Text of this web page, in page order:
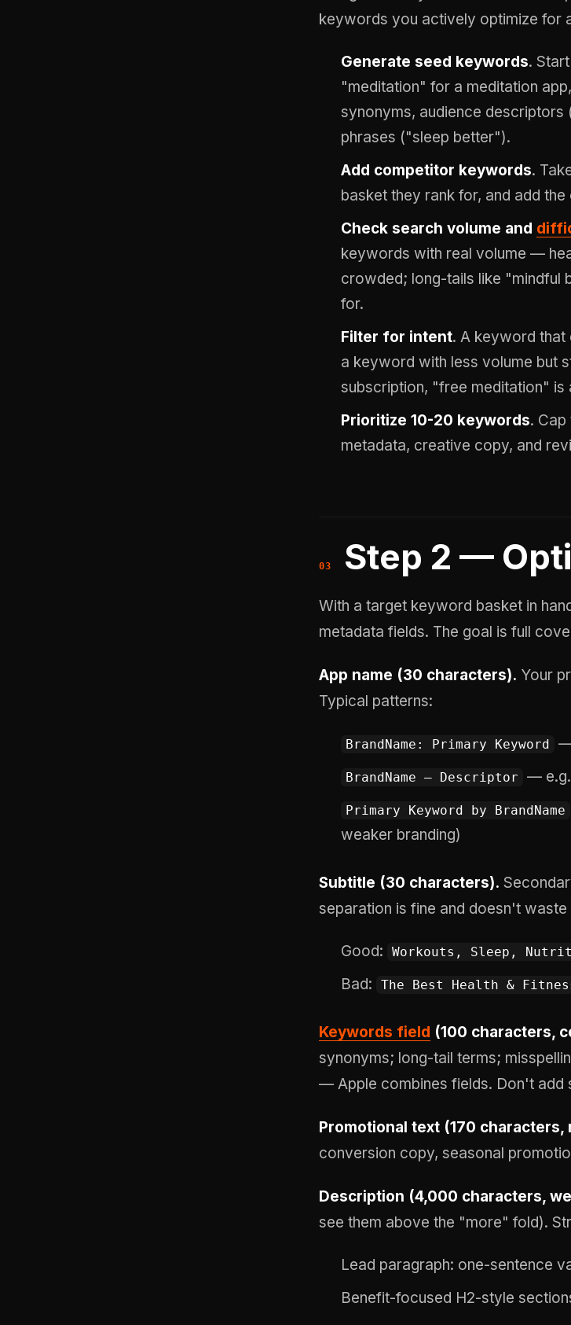
keywords you actively optimize for
Generate seed keywords.
"meditation" for a meditation
synonyms, audience
phrases ("sleep better").
Add competitor keywords.
basket they rank for, and add
Check search volume and
keywords with real volume —
crowded; long-tails like "mindful
for.
Filter for intent. A keyword that
a keyword with less volume but
subscription, "free meditation" is
Prioritize 10-20 keywords.
metadata, creative copy, and
Step 2 —
With a target keyword basket in
metadata fields. The goal is full
App name (30 characters). Your
Typical patterns:
BrandName: Primary Keyword —
BrandName — Descriptor —
Primary Keyword by BrandName
weaker branding)
Subtitle (30 characters).
separation is fine and doesn't waste
Good: Workouts, Sleep,
Bad: The Best Health &
Keywords field (100 characters,
synonyms; long-tail terms;
— Apple combines fields. Don't
Promotional text (170
conversion copy, seasonal
Description (4,000 characters,
see them above the "more" fold).
Lead paragraph: one-sentence
Benefit-focused H2-style